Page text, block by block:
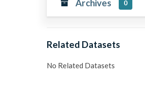
Archives 0
Related Datasets
No Related Datasets